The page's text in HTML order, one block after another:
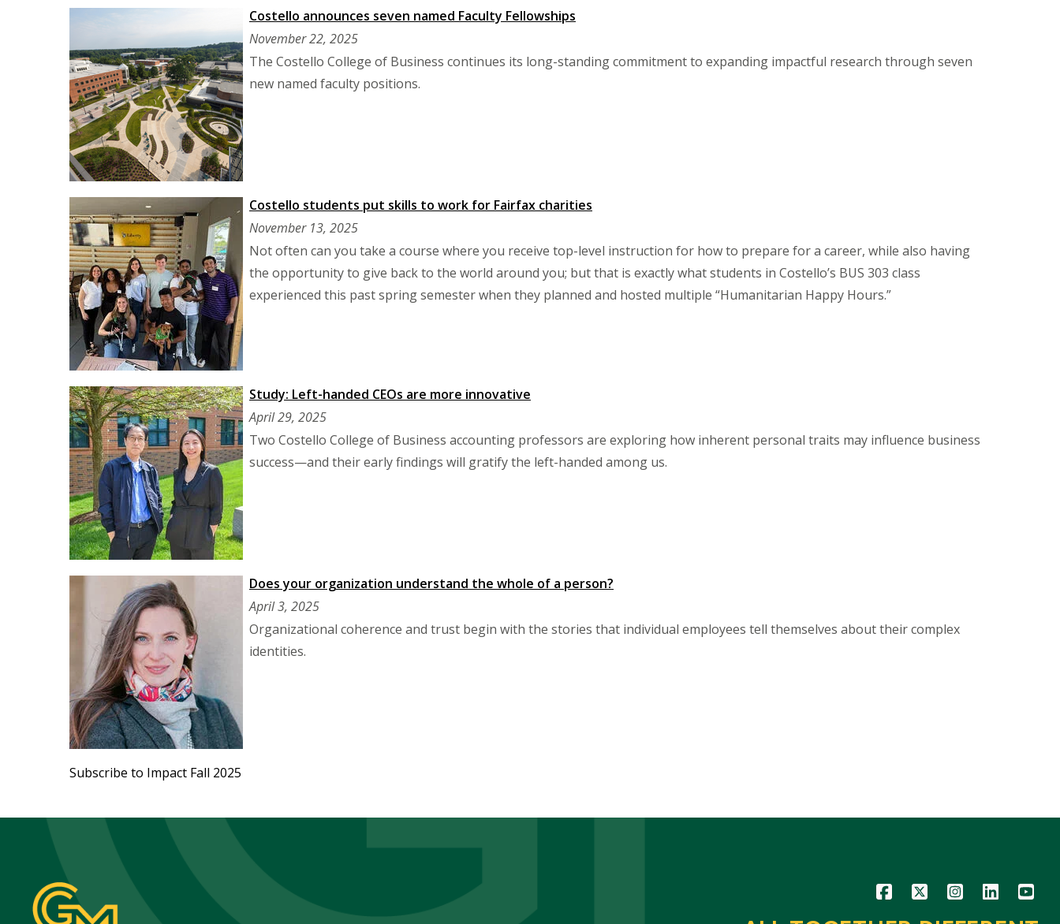
Costello announces seven named Faculty Fellowships
November 22, 2025
The Costello College of Business continues its long-standing commitment to expanding impactful research through seven
new named faculty positions.
Costello students put skills to work for Fairfax charities
November 13, 2025
Not often can you take a course where you receive top-level instruction for how to prepare for a career, while also having
the opportunity to give back to the world around you; but that is exactly what students in Costello’s BUS 303 class
experienced this past spring semester when they planned and hosted multiple “Humanitarian Happy Hours.”
Study: Left-handed CEOs are more innovative
April 29, 2025
Two Costello College of Business accounting professors are exploring how inherent personal traits may influence business
success—and their early findings will gratify the left-handed among us.
Does your organization understand the whole of a person?
April 3, 2025
Organizational coherence and trust begin with the stories that individual employees tell themselves about their complex
identities.
Subscribe to Impact Fall 2025
Icon Icon Icon Icon Icon